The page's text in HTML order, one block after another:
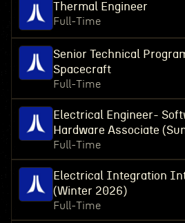
Thermal Engineer
Full-Time
Senior Technical
Spacecraft
Full-Time
Electrical Engineer-
Hardware Associate
Full-Time
Electrical Integration
(Winter 2026)
Full-Time